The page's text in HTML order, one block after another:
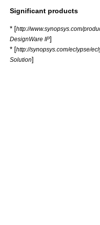
Significant products
* [http://www.synopsys.com/
DesignWare IP]
* [http://synopsys.com/eclypse/
Solution]